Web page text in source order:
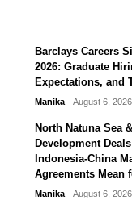
Barclays Careers
2026: Graduate
Expectations, and
Manika August 6, 2026
North Natuna Sea
Development
Indonesia-China
Agreements Mean
Manika August 6, 2026